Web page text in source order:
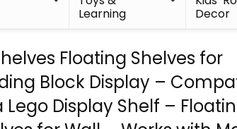
Learning
Decor
Floating Shelves for
Block Display –
Lego Display Shelf –